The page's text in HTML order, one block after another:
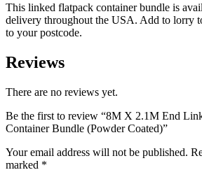
This linked flatpack container bundle is
delivery throughout the USA. Add to lorry
to your postcode.
Reviews
There are no reviews yet.
Be the first to review “8M X 2.1M End
Container Bundle (Powder Coated)”
Your email address will not be published.
marked *